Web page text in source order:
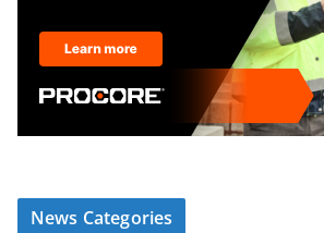
News Categories